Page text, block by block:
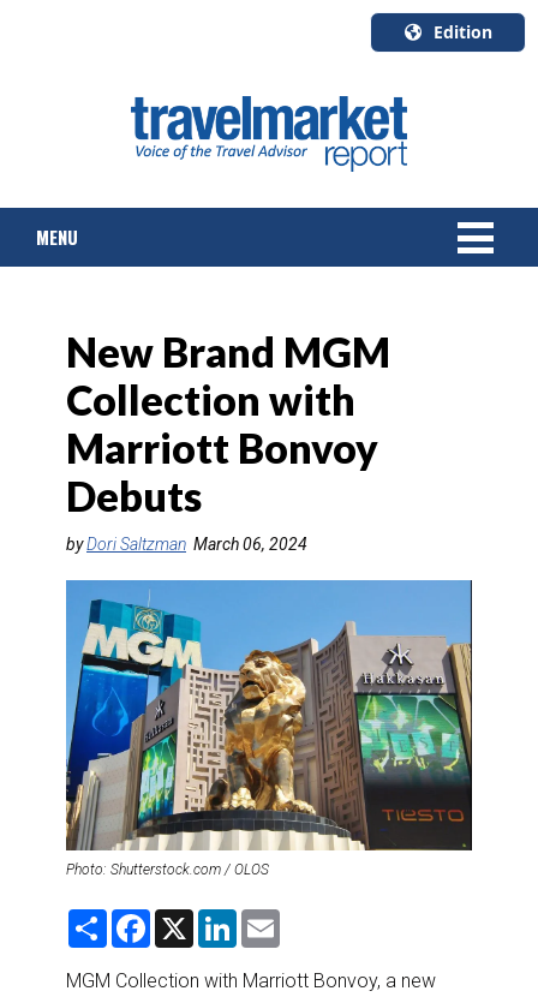
Edition
English
Canada
Quebec
MENU
TOURS & PACKAGES
CRUISE
HOTELS & RESORTS
DESTINATIONS
RETAIL STRATEGIES
RIVER CRUISE
TRAINING & RESOURCES
New Brand MGM
Collection with
Marriott Bonvoy
Debuts
byDori Saltzman March 06, 2024
Photo: Shutterstock.com / OLOS
S
r
F
e
X
L
k
i
MGM Collection with Marriott Bonvoy, a new